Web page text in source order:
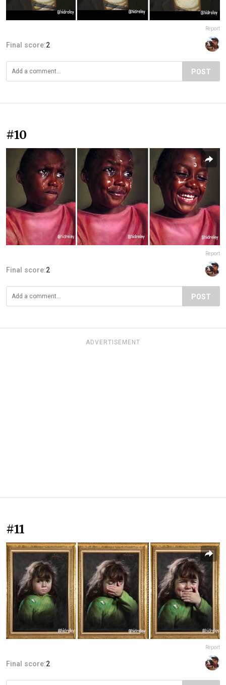
Report
Final score:2
POST
#10
Report
Final score:2
POST
ADVERTISEMENT
#11
Report
Final score:2